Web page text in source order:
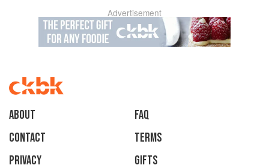
Advertisement
About
faq
Contact
Terms
Privacy
Gifts